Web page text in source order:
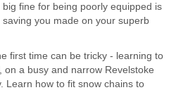
fine for being poorly equipped is
you made on your superb
first time can be tricky - learning to
a busy and narrow Revelstoke
Learn how to fit snow chains to